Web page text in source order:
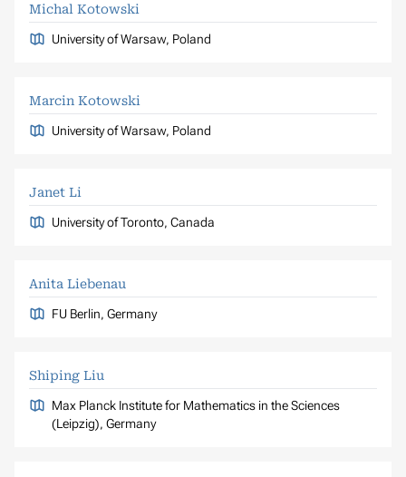
Michal Kotowski
University of Warsaw, Poland
Marcin Kotowski
University of Warsaw, Poland
Janet Li
University of Toronto, Canada
Anita Liebenau
FU Berlin, Germany
Shiping Liu
Max Planck Institute for Mathematics in the Sciences
(Leipzig), Germany